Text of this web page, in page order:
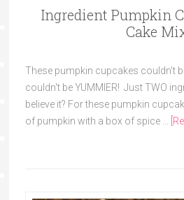
Ingredient Pumpkin
Cake
These pumpkin cupcakes couldn't
couldn't be YUMMIER! Just TWO
believe it? For these pumpkin
of pumpkin with a box of spice …